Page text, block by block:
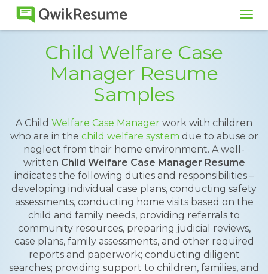
Child Welfare Case
Manager Resume
Samples
A Child Welfare Case Manager work with children
who are in the child welfare system due to abuse or
neglect from their home environment. A well-
written Child Welfare Case Manager Resume
indicates the following duties and responsibilities –
developing individual case plans, conducting safety
assessments, conducting home visits based on the
child and family needs, providing referrals to
community resources, preparing judicial reviews,
case plans, family assessments, and other required
reports and paperwork; conducting diligent
searches; providing support to children, families, and